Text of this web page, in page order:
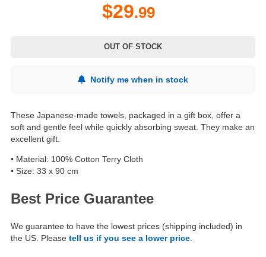
$29.99
OUT OF STOCK
Notify me when in stock
These Japanese-made towels, packaged in a gift box, offer a
soft and gentle feel while quickly absorbing sweat. They make an
excellent gift.
• Material: 100% Cotton Terry Cloth
• Size: 33 x 90 cm
Best Price Guarantee
We guarantee to have the lowest prices (shipping included) in
the US. Please tell us if you see a lower price